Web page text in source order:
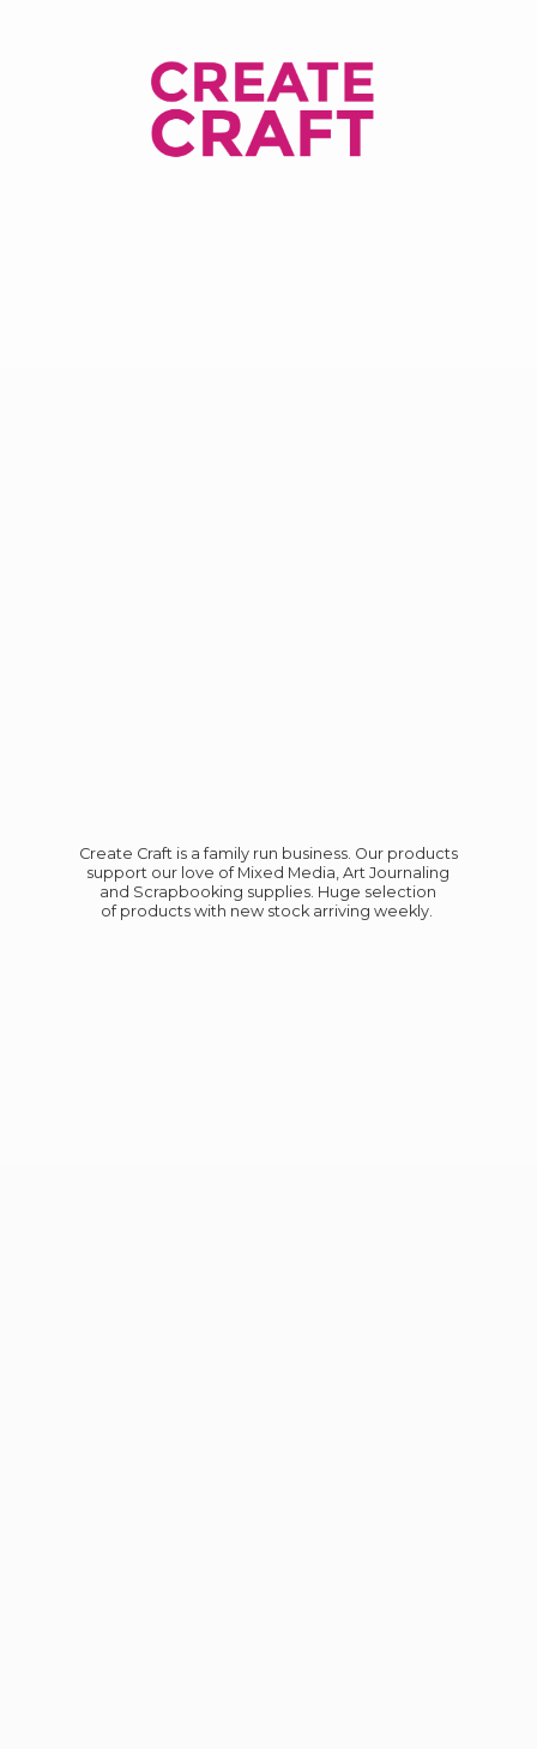
Create Craft is a family run business. Our products
support our love of Mixed Media, Art Journaling
and Scrapbooking supplies. Huge selection
of products with new stock arriving weekly.